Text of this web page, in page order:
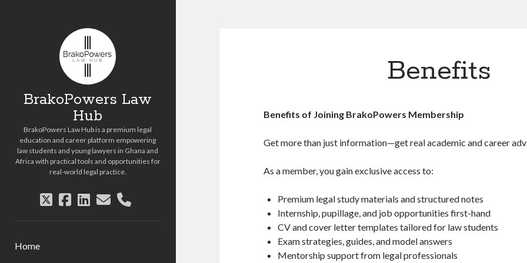
BrakoPowers Law
Hub
BrakoPowers Law Hub is a premium legal
education and career platform empowering
law students and young lawyers in Ghana and
Africa with practical tools and opportunities for
real-world legal practice.
twitter
facebook
linkedin
emailphone
Home
Benefits
Benefits of Joining BrakoPowers Membership
Get more than just information—get real academic and career
As a member, you gain exclusive access to:
Premium legal study materials and structured notes
Internship, pupillage, and job opportunities first-hand
CV and cover letter templates tailored for law students
Exam strategies, guides, and model answers
Mentorship support from legal professionals